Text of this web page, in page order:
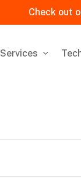
Check out
Services